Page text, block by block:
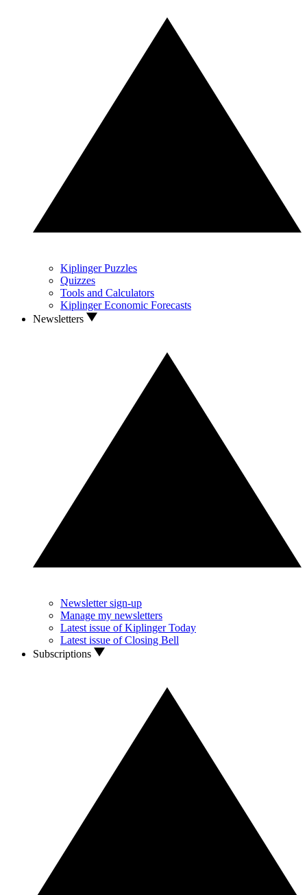
Kiplinger Puzzles
Quizzes
Tools and Calculators
Kiplinger Economic Forecasts
Newsletters
Newsletter sign-up
Manage my newsletters
Latest issue of Kiplinger Today
Latest issue of Closing Bell
Subscriptions